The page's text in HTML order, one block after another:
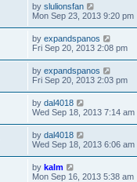
by slulionsfan
Mon Sep 23, 2013 9:20 pm
by expandspanos
Fri Sep 20, 2013 2:08 pm
by expandspanos
Fri Sep 20, 2013 2:03 pm
by dal4018
Wed Sep 18, 2013 7:14 am
by dal4018
Wed Sep 18, 2013 6:06 am
by kalm
Mon Sep 16, 2013 5:38 am